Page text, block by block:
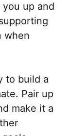
up and
when
to build a
Pair up
make it a